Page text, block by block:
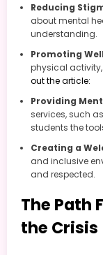
Reducing
about mental
understanding.
Promoting
physical
out the article:
Providing
services, such
students the
Creating a
and inclusive
and respected.
The Path
the Crisis